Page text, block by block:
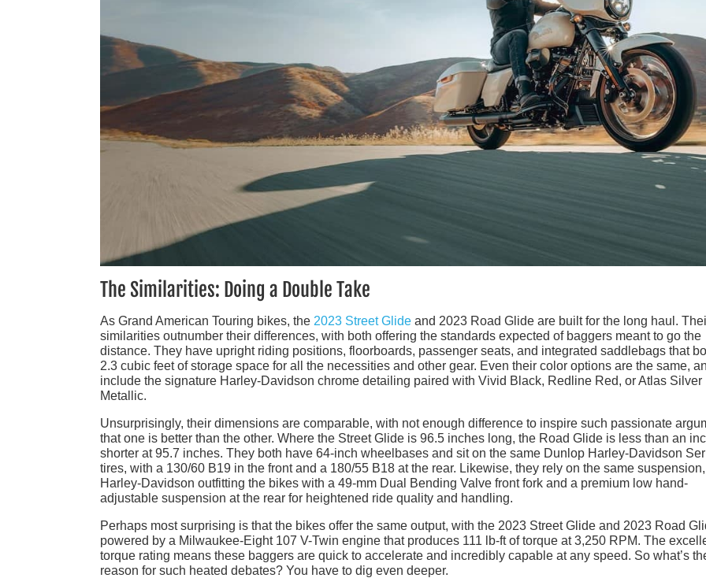
The Similarities: Doing a Double Take
As Grand American Touring bikes, the 2023 Street Glide and 2023 Road Glide are built for the long haul.
similarities outnumber their differences, with both offering the standards expected of baggers meant to go the
distance. They have upright riding positions, floorboards, passenger seats, and integrated saddlebags that
2.3 cubic feet of storage space for all the necessities and other gear. Even their color options are the same,
include the signature Harley-Davidson chrome detailing paired with Vivid Black, Redline Red, or Atlas Silver
Metallic.
Unsurprisingly, their dimensions are comparable, with not enough difference to inspire such passionate
that one is better than the other. Where the Street Glide is 96.5 inches long, the Road Glide is less than an
shorter at 95.7 inches. They both have 64-inch wheelbases and sit on the same Dunlop Harley-Davidson
tires, with a 130/60 B19 in the front and a 180/55 B18 at the rear. Likewise, they rely on the same
Harley-Davidson outfitting the bikes with a 49-mm Dual Bending Valve front fork and a premium low hand-
adjustable suspension at the rear for heightened ride quality and handling.
Perhaps most surprising is that the bikes offer the same output, with the 2023 Street Glide and 2023 Road
powered by a Milwaukee-Eight 107 V-Twin engine that produces 111 lb-ft of torque at 3,250 RPM. The
torque rating means these baggers are quick to accelerate and incredibly capable at any speed. So what’s
reason for such heated debates? You have to dig even deeper.